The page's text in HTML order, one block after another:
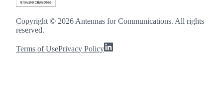
Copyright © 2026 Antennas for Communications. All rights
reserved.
Terms of UsePrivacy Policy